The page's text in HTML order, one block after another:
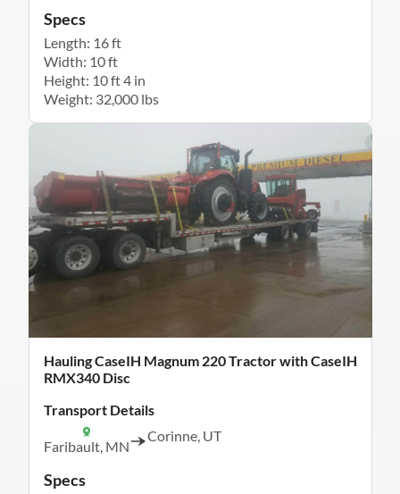
Specs
Length: 16 ft
Width: 10 ft
Height: 10 ft 4 in
Weight: 32,000 lbs
Hauling CaseIH Magnum 220 Tractor with CaseIH
RMX340 Disc
Transport Details
Faribault, MN
Corinne, UT
Specs